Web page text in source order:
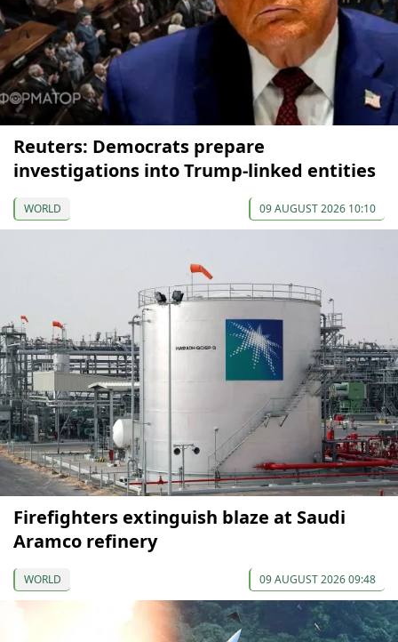
Reuters: Democrats prepare
investigations into Trump-linked entities
WORLD 09 AUGUST 2026 10:10
Firefighters extinguish blaze at Saudi
Aramco refinery
WORLD 09 AUGUST 2026 09:48